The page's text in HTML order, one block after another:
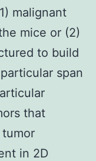
malignant
mice or (2)
to build
span
that
in 2D